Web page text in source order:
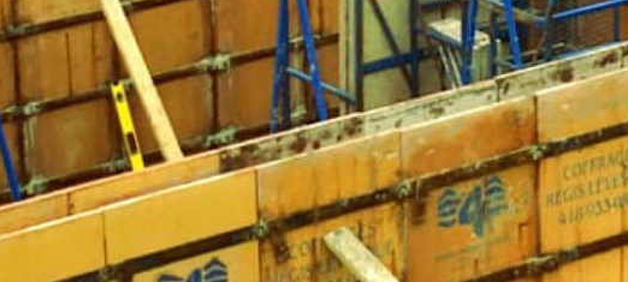
2. Importance of Strength and Lightweight Design
Selecting concrete forms made from the appropriate materials is
concrete forms should be strong yet lightweight, allowing them to
Popular options include Symons Forms and Sonotubes, which provide
different construction requirements.
3. Benefits of Steel Concrete Forms
Steel concrete forms are known for their strength and longevity. They
concrete and are reusable, making them a cost-effective choice for